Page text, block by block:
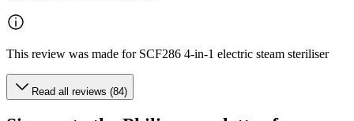
This review was made for SCF286 4-in-1 electric steam steriliser
Read all reviews (84)